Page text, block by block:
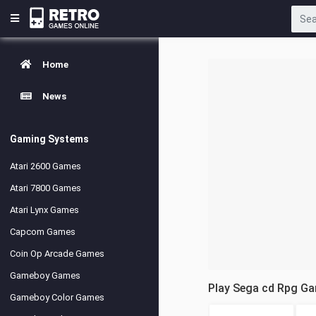
Home
News
Gaming Systems
Atari 2600 Games
Atari 7800 Games
Atari Lynx Games
Capcom Games
Coin Op Arcade Games
Gameboy Games
Gameboy Color Games
Play Sega cd Rpg